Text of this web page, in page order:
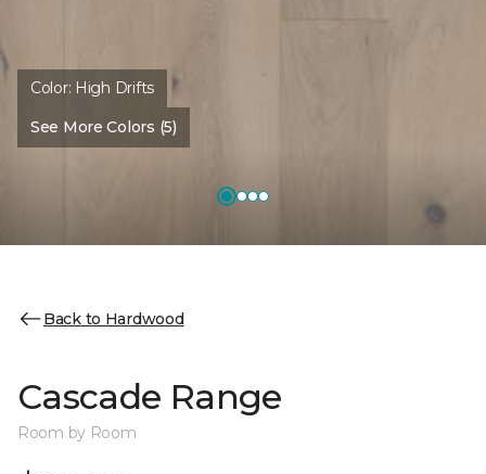
Color: High Drifts
See More Colors (5)
Back to Hardwood
Cascade Range
Room by Room